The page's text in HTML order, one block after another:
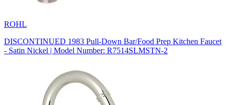
ROHL
DISCONTINUED 1983 Pull-Down Bar/Food Prep Kitchen Faucet
- Satin Nickel | Model Number: R7514SLMSTN-2